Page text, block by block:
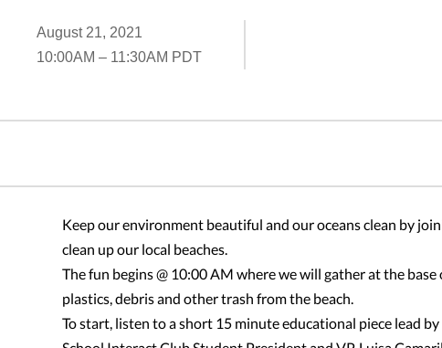
August 21, 2021
10:00AM – 11:30AM PDT
Keep our environment beautiful and our oceans clean by
clean up our local beaches.
The fun begins @ 10:00 AM where we will gather at the
plastics, debris and other trash from the beach.
To start, listen to a short 15 minute educational piece lead